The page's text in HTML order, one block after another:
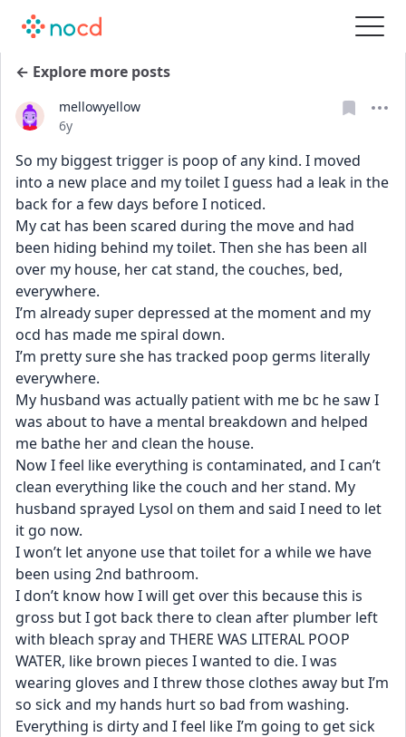
← Explore more posts
mellowyellow
Date posted
6y
So my biggest trigger is poop of any kind. I moved
into a new place and my toilet I guess had a leak in the
back for a few days before I noticed.
My cat has been scared during the move and had
been hiding behind my toilet. Then she has been all
over my house, her cat stand, the couches, bed,
everywhere.
I’m already super depressed at the moment and my
ocd has made me spiral down.
I’m pretty sure she has tracked poop germs literally
everywhere.
My husband was actually patient with me bc he saw I
was about to have a mental breakdown and helped
me bathe her and clean the house.
Now I feel like everything is contaminated, and I can’t
clean everything like the couch and her stand. My
husband sprayed Lysol on them and said I need to let
it go now.
I won’t let anyone use that toilet for a while we have
been using 2nd bathroom.
I don’t know how I will get over this because this is
gross but I got back there to clean after plumber left
with bleach spray and THERE WAS LITERAL POOP
WATER, like brown pieces I wanted to die. I was
wearing gloves and I threw those clothes away but I’m
so sick and my hands hurt so bad from washing.
Everything is dirty and I feel like I’m going to get sick